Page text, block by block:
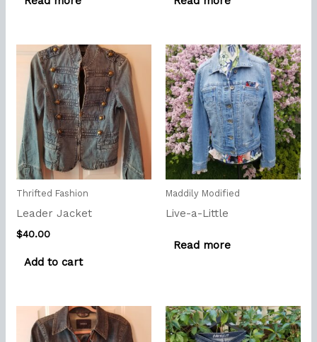
Thrifted Fashion
Leader Jacket
$40.00
Add to cart
Maddily Modified
Live-a-Little
Read more